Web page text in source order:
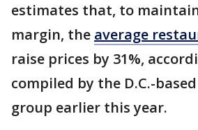
estimates that, to
margin, the average
raise prices by 31%,
compiled by the D.C.-
group earlier this year.